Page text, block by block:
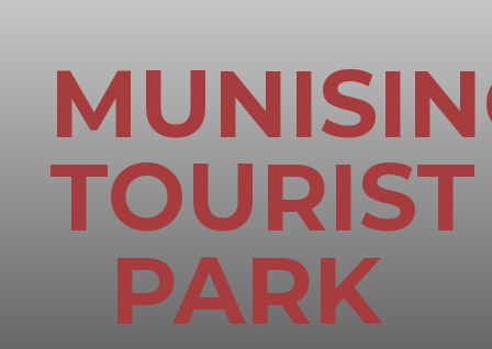
TOURIST
PARK